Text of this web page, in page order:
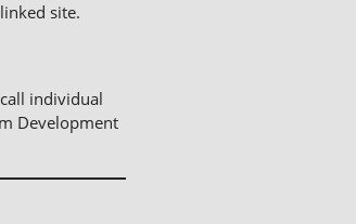
site.
individual
Development